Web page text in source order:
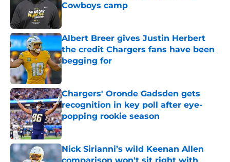
Cowboys camp
Published by on Invalid Date
Albert Breer gives Justin Herbert
the credit Chargers fans have been
begging for
Published by on Invalid Date
Chargers' Oronde Gadsden gets
recognition in key poll after eye-
popping rookie season
Published by on Invalid Date
Nick Sirianni’s wild Keenan Allen